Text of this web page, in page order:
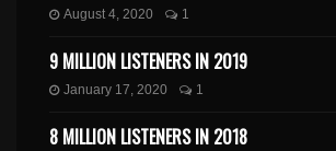
August 4, 2020 1
9 MILLION LISTENERS IN 2019
January 17, 2020 1
8 MILLION LISTENERS IN 2018